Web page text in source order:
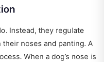
Instead, they regulate
noses and panting. A
When a dog’s nose is